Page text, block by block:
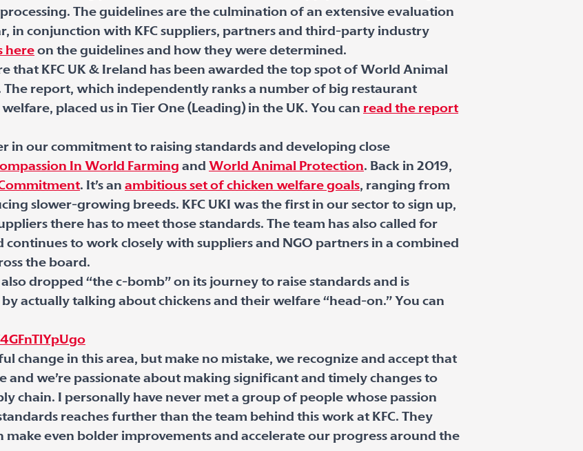
The guidelines are the culmination of an extensive evaluation
in conjunction with KFC suppliers, partners and third-party industry
here on the guidelines and how they were determined.
that KFC UK & Ireland has been awarded the top spot of World Animal
The report, which independently ranks a number of big restaurant
placed us in Tier One (Leading) in the UK. You can read the report
in our commitment to raising standards and developing close
In World Farming and World Animal Protection. Back in 2019,
. It’s an ambitious set of chicken welfare goals, ranging from
slower-growing breeds. KFC UKI was the first in our sector to sign up,
there has to meet those standards. The team has also called for
to work closely with suppliers and NGO partners in a combined
the board.
dropped “the c-bomb” on its journey to raise standards and is
actually talking about chickens and their welfare “head-on.” You can
change in this area, but make no mistake, we recognize and accept that
and we’re passionate about making significant and timely changes to
chain. I personally have never met a group of people whose passion
reaches further than the team behind this work at KFC. They
make even bolder improvements and accelerate our progress around the